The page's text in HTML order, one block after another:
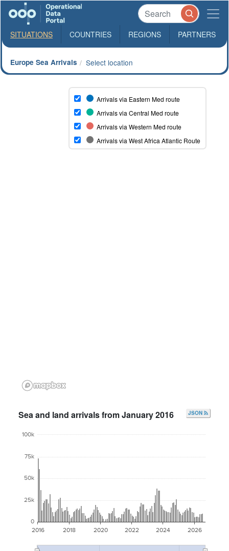
Europe Sea Arrivals Select location
SITUATIONS COUNTRIES REGIONS PARTNERS
Sea and land arrivals from January 2016 JSON
2016 2018 2020 2022 2024 2026
0
25k
50k
75k
100k